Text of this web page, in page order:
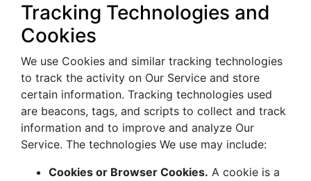
Tracking Technologies and
Cookies
We use Cookies and similar tracking technologies
to track the activity on Our Service and store
certain information. Tracking technologies used
are beacons, tags, and scripts to collect and track
information and to improve and analyze Our
Service. The technologies We use may include:
Cookies or Browser Cookies. A cookie is a